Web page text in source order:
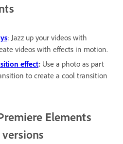
: Jazz up your videos with
videos with effects in motion.
effect: Use a photo as part
to create a cool transition
Elements